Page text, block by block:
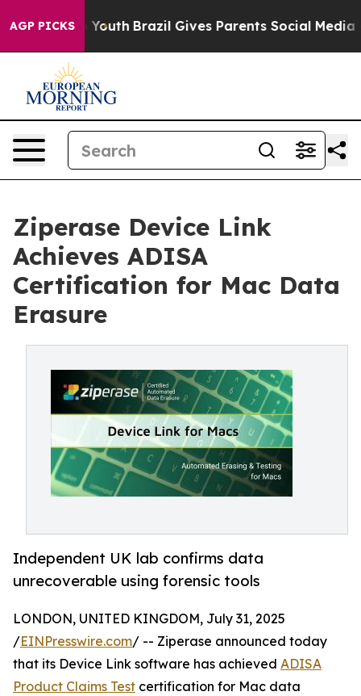
AGP PICKS
to Youth Brazil Gives Parents Social Media
Ziperase Device Link
Achieves ADISA
Certification for Mac Data
Erasure
Independent UK lab confirms data
unrecoverable using forensic tools
LONDON, UNITED KINGDOM, July 31, 2025
/EINPresswire.com/ -- Ziperase announced today
that its Device Link software has achieved ADISA
Product Claims Test certification for Mac data